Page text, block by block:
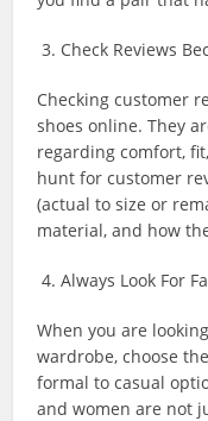
3. Check Reviews
Checking customer
shoes online. They
regarding comfort,
hunt for customer
(actual to size or
material, and how
4. Always Look For
When you are
wardrobe, choose
formal to casual
and women are not